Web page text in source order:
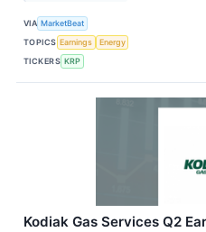
VIA MarketBeat
TOPICS Earnings
Energy
TICKERS KRP
Kodiak Gas Services Q2